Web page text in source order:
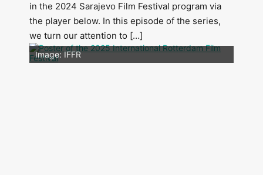
in the 2024 Sarajevo Film Festival program via
the player below. In this episode of the series,
we turn our attention to […]
Image: IFFR
Image: Outsiders